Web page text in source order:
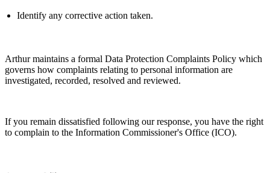
Identify any corrective action taken.
Arthurmaintains a formal Data Protection Complaints Policy which
governs how complaints relating to personal information are
investigated, recorded, resolved and reviewed.
If you remain dissatisfied following our response, you have the right
to complain to the Information Commissioner's Office (ICO).